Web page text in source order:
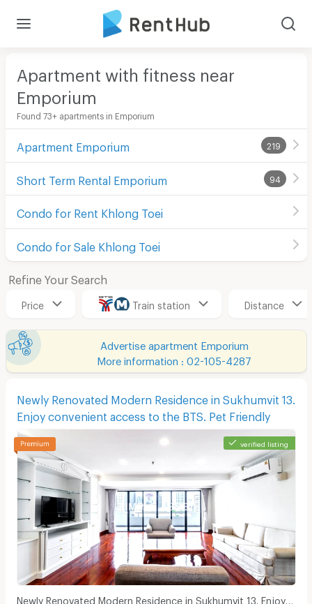
Apartment with fitness near
Emporium
Found 73+ apartments in Emporium
Apartment Emporium 219
Short Term Rental Emporium 94
Condo for Rent Khlong Toei
Condo for Sale Khlong Toei
Refine Your Search
Price Train station Distance
Advertise apartment Emporium
More information : 02-105-4287
Newly Renovated Modern Residence in Sukhumvit 13.
Enjoy convenient access to the BTS. Pet Friendly
verified listing
Newly Renovated Modern Residence in Sukhumvit 13. Enjoy